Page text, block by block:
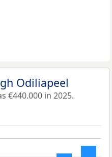
Odiliapeel
€440.000 in 2025.